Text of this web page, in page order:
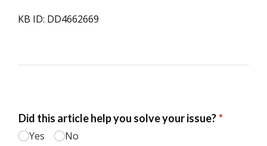
KB ID: DD4662669